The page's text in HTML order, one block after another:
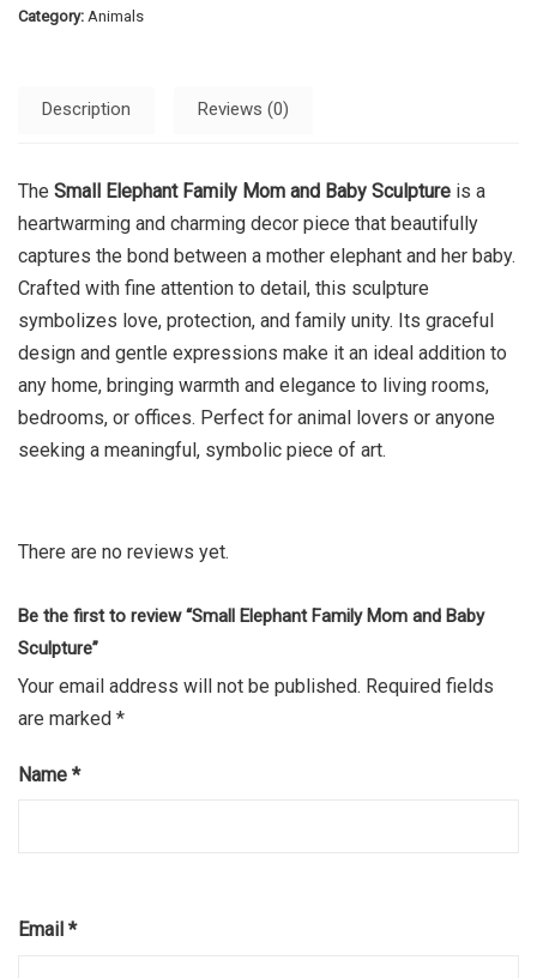
Category: Animals
Description Reviews (0)
The Small Elephant Family Mom and Baby Sculpture is a
heartwarming and charming decor piece that beautifully
captures the bond between a mother elephant and her baby.
Crafted with fine attention to detail, this sculpture
symbolizes love, protection, and family unity. Its graceful
design and gentle expressions make it an ideal addition to
any home, bringing warmth and elegance to living rooms,
bedrooms, or offices. Perfect for animal lovers or anyone
seeking a meaningful, symbolic piece of art.
There are no reviews yet.
Be the first to review “Small Elephant Family Mom and Baby
Sculpture”
Your email address will not be published. Required fields
are marked *
Name *
Email *